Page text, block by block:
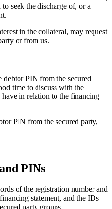
seek the discharge of, or a
in the collateral, may request
or from us.
debtor PIN from the secured
time to discuss with the
have in relation to the financing
PIN from the secured party,
PINs
of the registration number and
statement, and the IDs
party groups.